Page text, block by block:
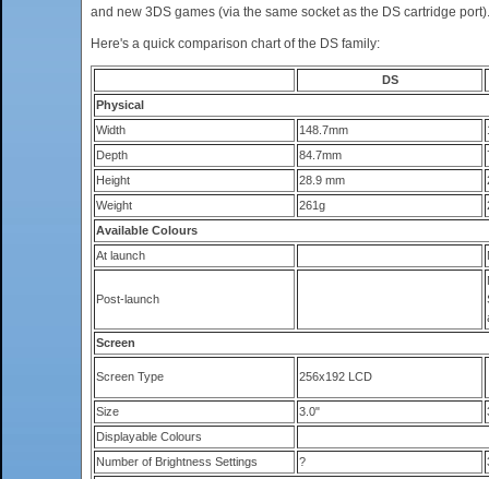
and new 3DS games (via the same socket as the DS cartridge
Here's a quick comparison chart of the DS family:
DS
Physical
Width
148.7mm
Depth
84.7mm
Height
28.9 mm
Weight
261g
Available Colours
At launch
Post-launch
Screen
Screen Type 256x192 LCD
Size 3.0"
Displayable Colours
Number of Brightness Settings
?